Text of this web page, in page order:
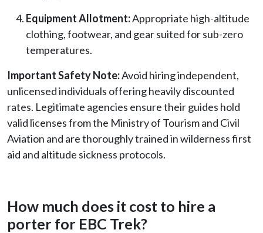
Equipment Allotment:Appropriate high-altitude
clothing, footwear, and gear suited for sub-zero
temperatures.
Important Safety Note:Avoid hiring independent,
unlicensed individuals offering heavily discounted
rates. Legitimate agencies ensure their guides hold
valid licenses from the Ministry of Tourism and Civil
Aviation and are thoroughly trained in wilderness first
aid and altitude sickness protocols.
How much does it cost to hire a
porter for EBC Trek?